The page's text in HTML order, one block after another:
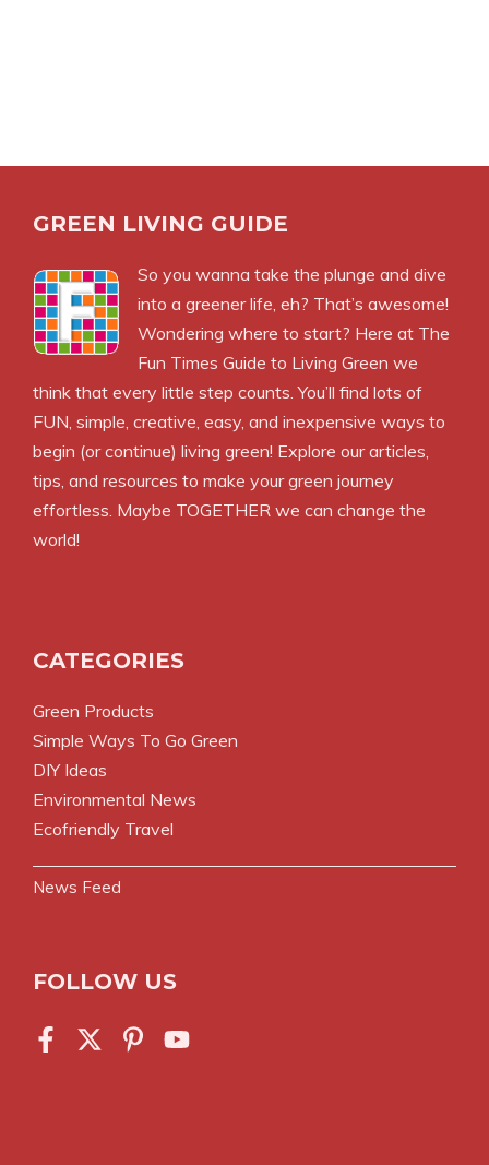
GREEN LIVING GUIDE
So you wanna take the plunge and dive
into a greener life, eh? That’s awesome!
Wondering where to start? Here at The
Fun Times Guide to Living Green we
think that every little step counts. You’ll find lots of
FUN, simple, creative, easy, and inexpensive ways to
begin (or continue) living green! Explore our articles,
tips, and resources to make your green journey
effortless. Maybe TOGETHER we can change the
world!
CATEGORIES
Green Products
Simple Ways To Go Green
DIY Ideas
Environmental News
Ecofriendly Travel
News Feed
FOLLOW US